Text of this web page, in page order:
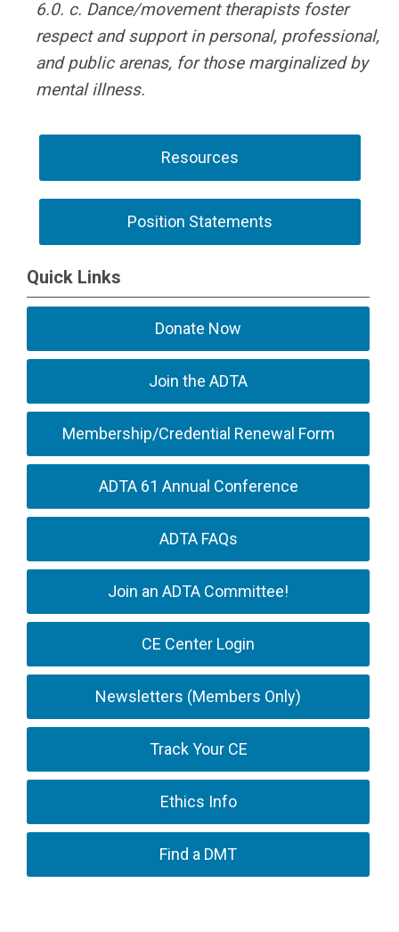
6.0. c. Dance/movement therapists foster
respect and support in personal, professional,
and public arenas, for those marginalized by
mental illness.
Resources
Position Statements
Quick Links
Donate Now
Join the ADTA
Membership/Credential Renewal Form
ADTA 61 Annual Conference
ADTA FAQs
Join an ADTA Committee!
CE Center Login
Newsletters (Members Only)
Track Your CE
Ethics Info
Find a DMT